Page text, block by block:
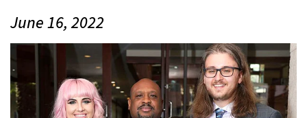
June 16, 2022